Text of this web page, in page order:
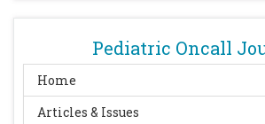
Pediatric Oncall
Home
Articles & Issues